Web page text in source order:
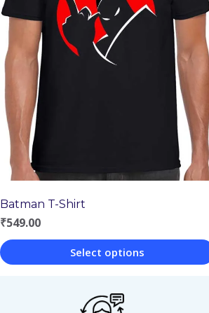
Batman T-Shirt
₹549.00
Select options